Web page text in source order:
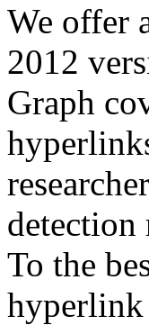
We offer
2012
Graph
detection
To the
hyperlink